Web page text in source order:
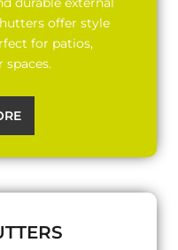
offer style
for patios,
spaces.